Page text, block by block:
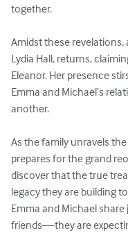
together.
Amidst these revelations,
Lydia Hall, returns,
Eleanor. Her presence
Emma and Michael’s
another.
As the family unravels
prepares for the grand
discover that the true
legacy they are building
Emma and Michael
friends—they are